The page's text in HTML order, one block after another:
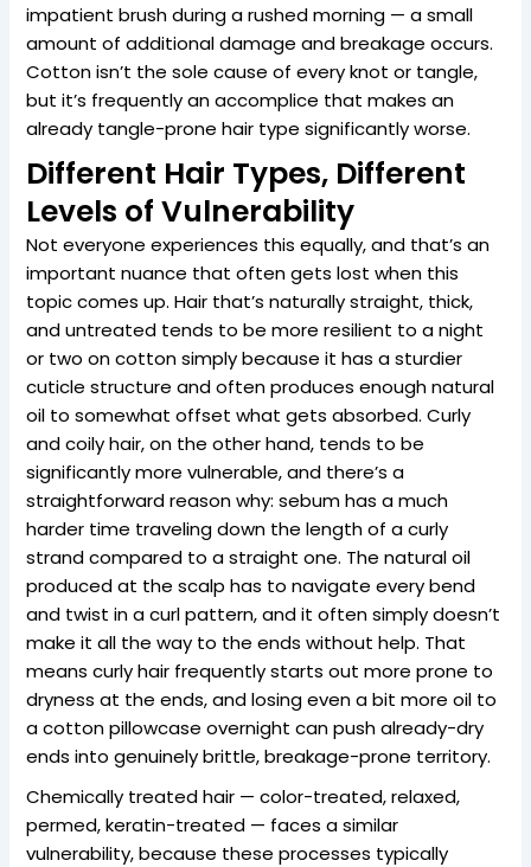
impatient brush during a rushed morning — a small
amount of additional damage and breakage occurs.
Cotton isn’t the sole cause of every knot or tangle,
but it’s frequently an accomplice that makes an
already tangle-prone hair type significantly worse.
Different Hair Types, Different
Levels of Vulnerability
Not everyone experiences this equally, and that’s an
important nuance that often gets lost when this
topic comes up. Hair that’s naturally straight, thick,
and untreated tends to be more resilient to a night
or two on cotton simply because it has a sturdier
cuticle structure and often produces enough natural
oil to somewhat offset what gets absorbed. Curly
and coily hair, on the other hand, tends to be
significantly more vulnerable, and there’s a
straightforward reason why: sebum has a much
harder time traveling down the length of a curly
strand compared to a straight one. The natural oil
produced at the scalp has to navigate every bend
and twist in a curl pattern, and it often simply doesn’t
make it all the way to the ends without help. That
means curly hair frequently starts out more prone to
dryness at the ends, and losing even a bit more oil to
a cotton pillowcase overnight can push already-dry
ends into genuinely brittle, breakage-prone territory.
Chemically treated hair — color-treated, relaxed,
permed, keratin-treated — faces a similar
vulnerability, because these processes typically